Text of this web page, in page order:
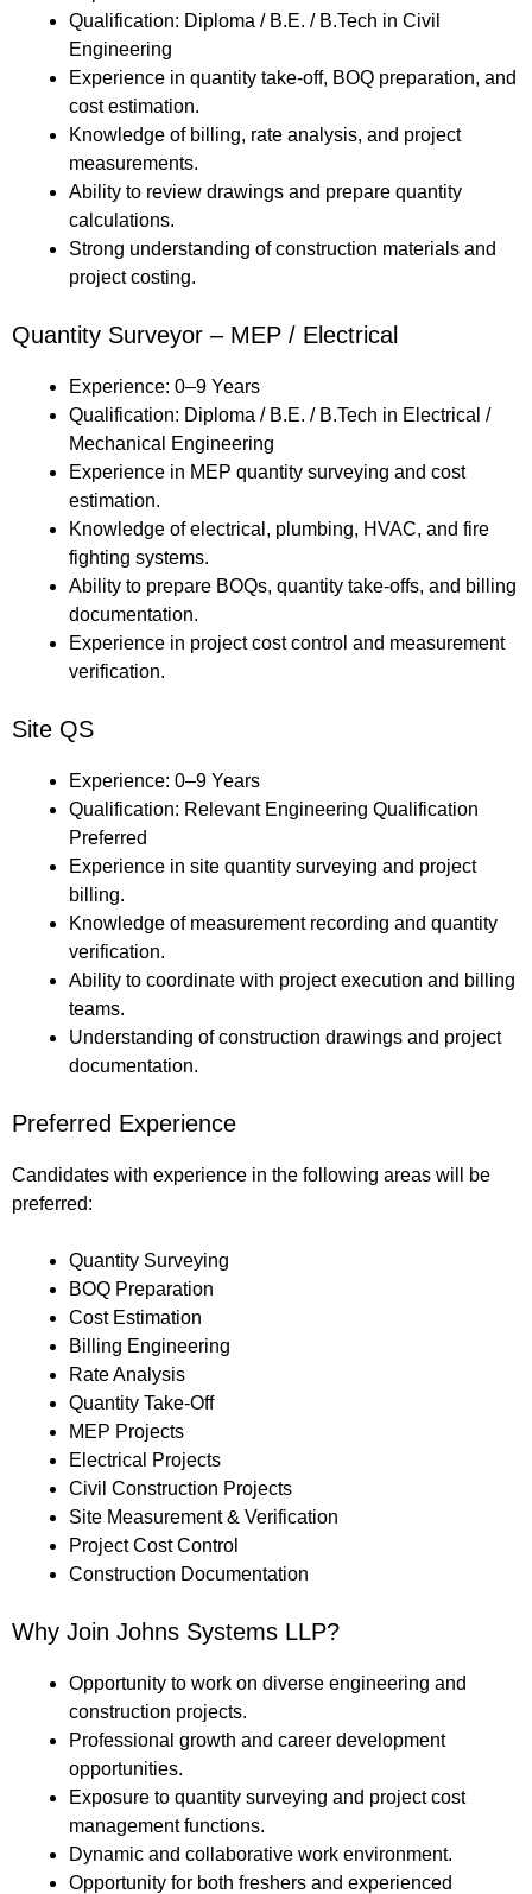
Qualification: Diploma / B.E. / B.Tech in Civil
Engineering
Experience in quantity take-off, BOQ preparation, and
cost estimation.
Knowledge of billing, rate analysis, and project
measurements.
Ability to review drawings and prepare quantity
calculations.
Strong understanding of construction materials and
project costing.
Quantity Surveyor – MEP / Electrical
Experience: 0–9 Years
Qualification: Diploma / B.E. / B.Tech in Electrical /
Mechanical Engineering
Experience in MEP quantity surveying and cost
estimation.
Knowledge of electrical, plumbing, HVAC, and fire
fighting systems.
Ability to prepare BOQs, quantity take-offs, and billing
documentation.
Experience in project cost control and measurement
verification.
Site QS
Experience: 0–9 Years
Qualification: Relevant Engineering Qualification
Preferred
Experience in site quantity surveying and project
billing.
Knowledge of measurement recording and quantity
verification.
Ability to coordinate with project execution and billing
teams.
Understanding of construction drawings and project
documentation.
Preferred Experience
Candidates with experience in the following areas will be
preferred:
Quantity Surveying
BOQ Preparation
Cost Estimation
Billing Engineering
Rate Analysis
Quantity Take-Off
MEP Projects
Electrical Projects
Civil Construction Projects
Site Measurement & Verification
Project Cost Control
Construction Documentation
Why Join Johns Systems LLP?
Opportunity to work on diverse engineering and
construction projects.
Professional growth and career development
opportunities.
Exposure to quantity surveying and project cost
management functions.
Dynamic and collaborative work environment.
Opportunity for both freshers and experienced